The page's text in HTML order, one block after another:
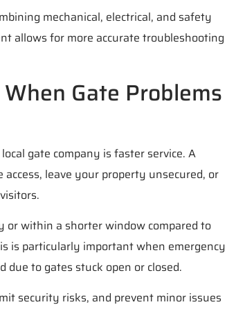
mechanical, electrical, and safety
allows for more accurate troubleshooting
Gate Problems
gate company is faster service. A
leave your property unsecured, or
or within a shorter window compared to
is particularly important when emergency
due to gates stuck open or closed.
security risks, and prevent minor issues